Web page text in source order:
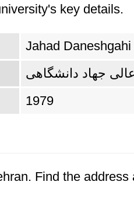
and addressing
skilled graduates and
key details.
Jahad
جهاد دانشگاهی
1979
Find the address